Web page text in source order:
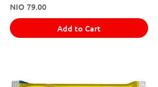
Price
NIO 79.00
Add to Cart